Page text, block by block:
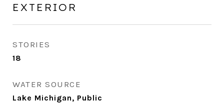
EXTERIOR
STORIES
18
WATER SOURCE
Lake Michigan, Public